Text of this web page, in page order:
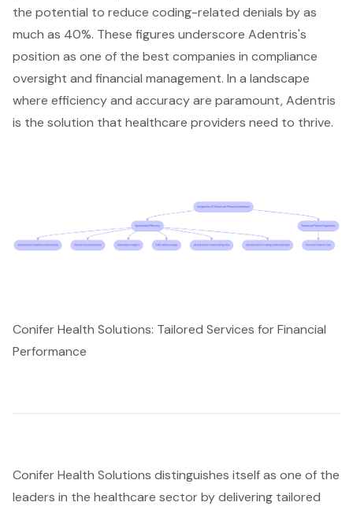
the potential to reduce coding-related denials by as
much as 40%. These figures underscore Adentris's
position as one of the best companies in compliance
oversight and financial management. In a landscape
where efficiency and accuracy are paramount, Adentris
is the solution that healthcare providers need to thrive.
Conifer Health Solutions: Tailored Services for Financial
Performance
Conifer Health Solutions distinguishes itself as one of the
leaders in the healthcare sector by delivering tailored